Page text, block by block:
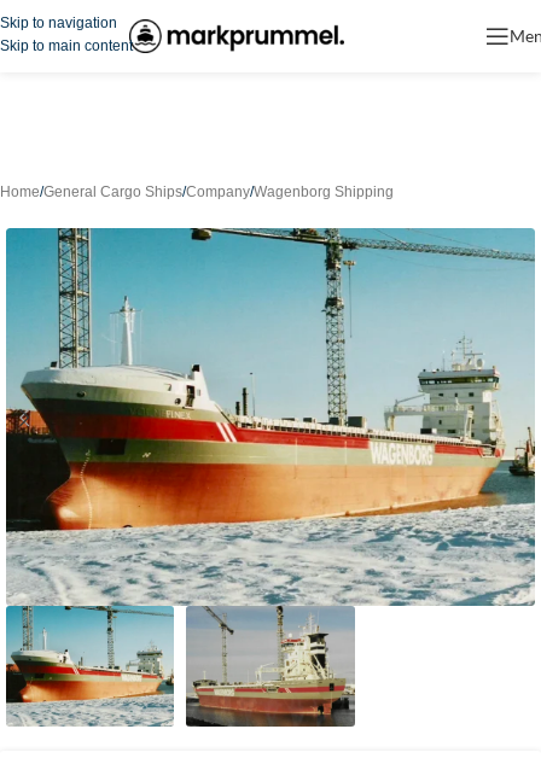
Skip to navigation
Skip to main content
Home/General Cargo Ships/Company/Wagenborg Shipping